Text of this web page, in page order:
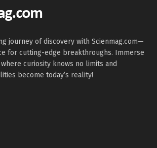
journey of discovery with Scienmag.com—
for cutting-edge breakthroughs. Immerse
curiosity knows no limits and
become today’s reality!